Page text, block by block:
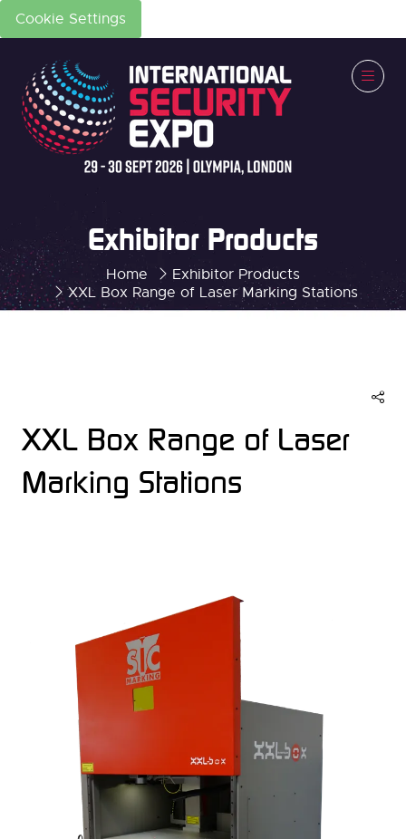
Cookie Settings
Home
Exhibitor Products
XXL Box Range of Laser Marking Stations
Exhibitor Products
XXL Box Range of Laser
Marking Stations